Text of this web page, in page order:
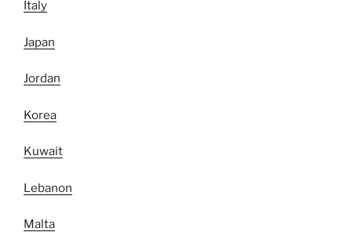
Italy
Japan
Jordan
Korea
Kuwait
Lebanon
Malta